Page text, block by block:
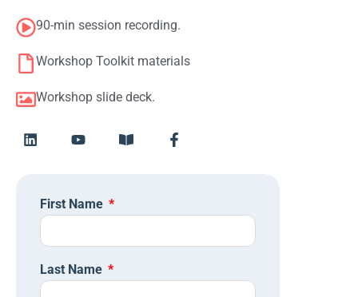
90-min session recording.
Workshop Toolkit materials
Workshop slide deck.
First Name
Last Name